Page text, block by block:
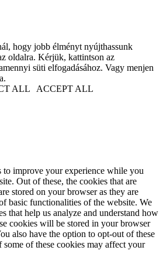
hogy jobb élményt nyújthassunk
oldalra. Kérjük, kattintson az
süti elfogadásához. Vagy menjen
ALL ACCEPT ALL
to improve your experience while you
Out of these, the cookies that are
stored on your browser as they are
basic functionalities of the website. We
that help us analyze and understand how
cookies will be stored in your browser
also have the option to opt-out of these
of these cookies may affect your